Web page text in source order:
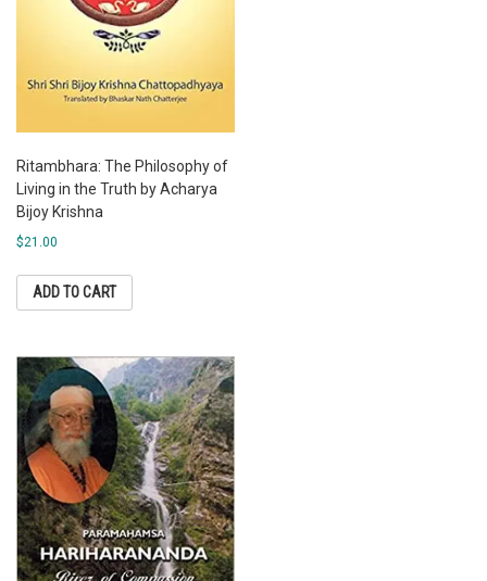
Ritambhara: The Philosophy of
Living in the Truth by Acharya
Bijoy Krishna
$21.00
ADD TO CART